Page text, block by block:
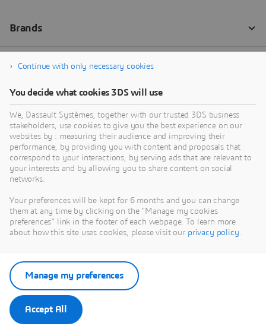
Continue with only necessary cookies
You decide what cookies 3DS will use
We, Dassault Systèmes, together with our trusted 3DS business
stakeholders, use cookies to give you the best experience on our
websites by : measuring their audience and improving their
performance, by providing you with content and proposals that
correspond to your interactions, by serving ads that are relevant to
your interests and by allowing you to share content on social
networks.
Your preferences will be kept for 6 months and you can change
them at any time by clicking on the "Manage my cookies
preferences" link in the footer of each webpage. To learn more
about how this site uses cookies, please visit our privacy policy.
Accept All
Manage my preferences